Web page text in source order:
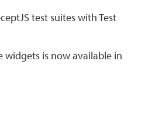
test suites with Test
is now available in